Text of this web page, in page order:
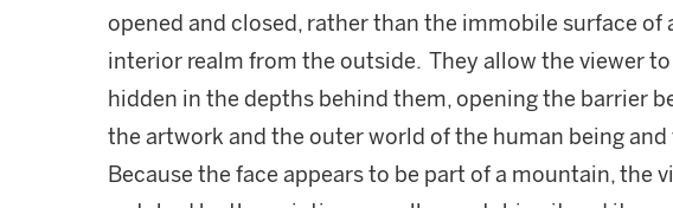
opened and closed, rather than the immobile surface of
interior realm from the outside. They allow the viewer
hidden in the depths behind them, opening the barrier
the artwork and the outer world of the human being
Because the face appears to be part of a mountain, the